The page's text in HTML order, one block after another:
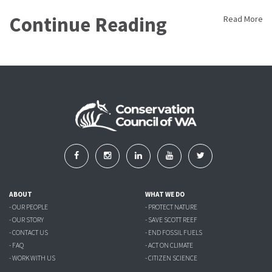
Continue Reading Read More
ABOUT
- OUR PEOPLE
- OUR STORY
- CONTACT US
- FAQ
- WORK WITH US
WHAT WE DO
- PROTECT NATURE
- SAVE SCOTT REEF
- END FOSSIL FUELS
- ACT ON CLIMATE
- CITIZEN SCIENCE